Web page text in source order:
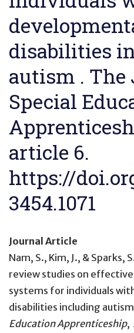
disabilities
autism . The
Special
article 6.
https://
3454.1071
Journal Article
Nam, S., Kim, J., & Sparks,
review studies on
systems for individuals
disabilities including autism
Education Apprenticeship,